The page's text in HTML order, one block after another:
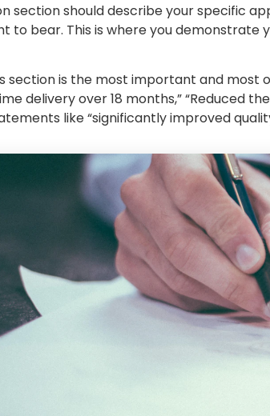
section should describe your specific
to bear. This is where you
section is the most important and most
delivery over 18 months,” “Reduced
like “significantly improved